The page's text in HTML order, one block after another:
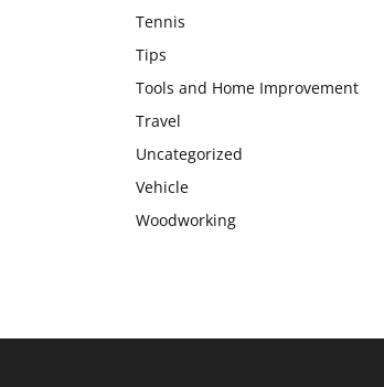
Tennis
Tips
Tools and Home Improvement
Travel
Uncategorized
Vehicle
Woodworking